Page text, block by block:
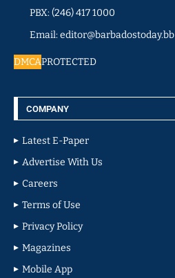
PBX: (246) 417 1000
Email: editor@barbadostoday.bb
DMCAPROTECTED
COMPANY
Latest E-Paper
Advertise With Us
Careers
Terms of Use
Privacy Policy
Magazines
Mobile App